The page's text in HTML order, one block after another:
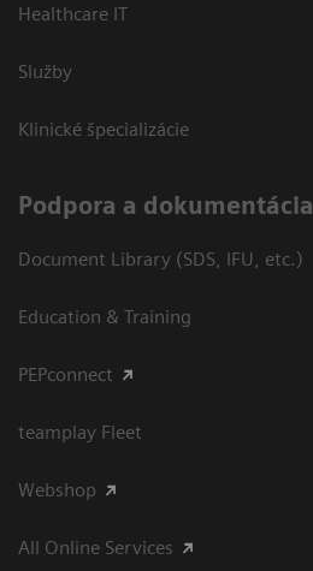
Healthcare IT
Služby
Klinické špecializácie
Podpora a dokumentácia
Document Library (SDS, IFU, etc.)
Education & Training
PEPconnect
teamplay Fleet
Webshop
All Online Services